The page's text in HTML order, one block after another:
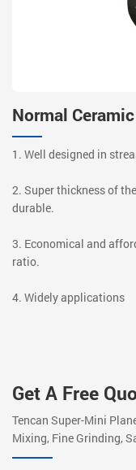
Normal
1. Well designed in
2. Super thickness of
durable.
3. Economical and
ratio.
4. Widely applications
Get A Free
Tencan Super-Mini
Mixing, Fine Grinding,